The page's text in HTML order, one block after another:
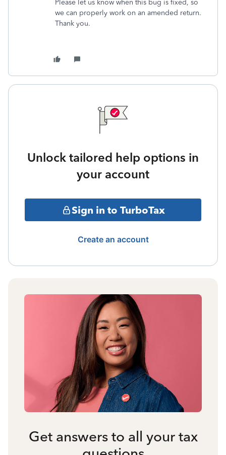
Please let us know when this bug is fixed, so
we can properly work on an amended return.
Thank you.
Unlock tailored help options in
your account
Sign in to TurboTax
Create an account
Get answers to all your tax